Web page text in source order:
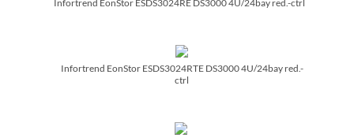
Infortrend EonStor ESDS3024RE DS3000 4U/­24bay red.-ctrl
Infortrend EonStor ESDS3024RTE DS3000 4U/­24bay red.-
ctrl